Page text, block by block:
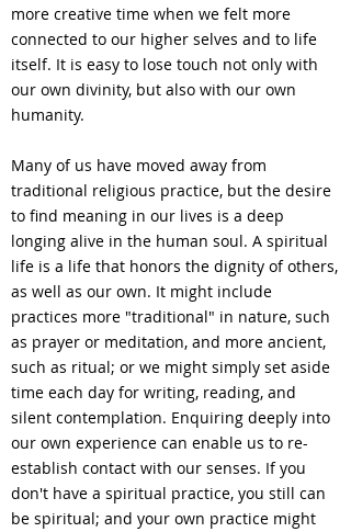
more creative time when we felt more
connected to our higher selves and to life
itself. It is easy to lose touch not only with
our own divinity, but also with our own
humanity.
Many of us have moved away from
traditional religious practice, but the desire
to find meaning in our lives is a deep
longing alive in the human soul. A spiritual
life is a life that honors the dignity of others,
as well as our own. It might include
practices more "traditional" in nature, such
as prayer or meditation, and more ancient,
such as ritual; or we might simply set aside
time each day for writing, reading, and
silent contemplation. Enquiring deeply into
our own experience can enable us to re-
establish contact with our senses. If you
don't have a spiritual practice, you still can
be spiritual; and your own practice might